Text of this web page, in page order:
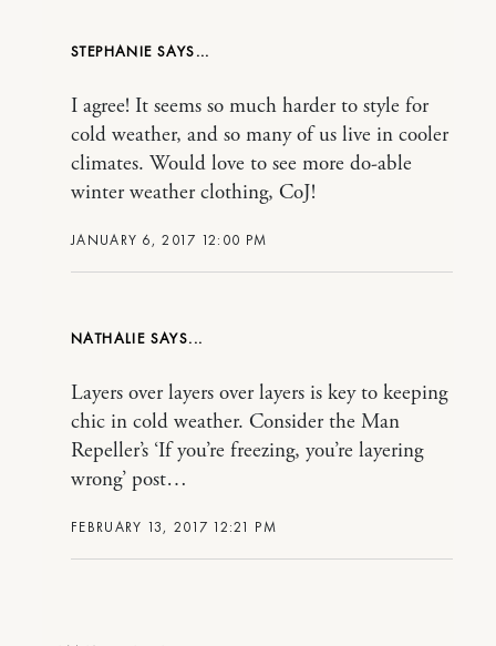
STEPHANIE
JANUARY 6, 2017 12:00 PM
I agree! It seems so much harder to style for
cold weather, and so many of us live in cooler
climates. Would love to see more do-able
winter weather clothing, CoJ!
NATHALIE
FEBRUARY 13, 2017 12:21 PM
Layers over layers over layers is key to keeping
chic in cold weather. Consider the Man
Repeller’s ‘If you’re freezing, you’re layering
wrong’ post…